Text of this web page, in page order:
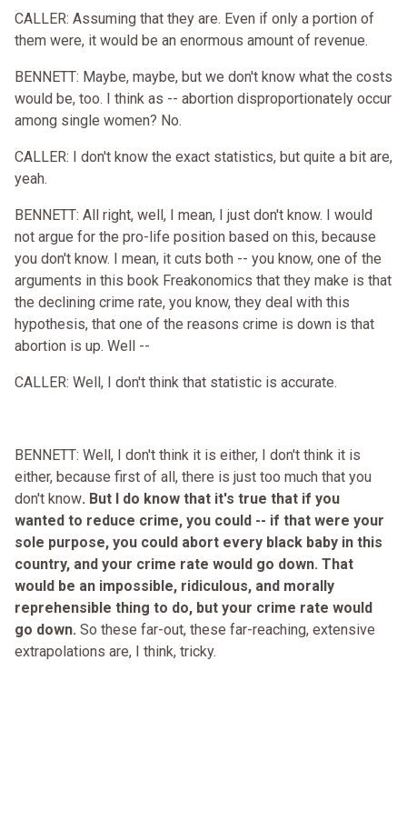
CALLER: Assuming that they are. Even if only a portion of
them were, it would be an enormous amount of revenue.
BENNETT: Maybe, maybe, but we don't know what the costs
would be, too. I think as -- abortion disproportionately occur
among single women? No.
CALLER: I don't know the exact statistics, but quite a bit are,
yeah.
BENNETT: All right, well, I mean, I just don't know. I would
not argue for the pro-life position based on this, because
you don't know. I mean, it cuts both -- you know, one of the
arguments in this book Freakonomics that they make is that
the declining crime rate, you know, they deal with this
hypothesis, that one of the reasons crime is down is that
abortion is up. Well --
CALLER: Well, I don't think that statistic is accurate.
BENNETT: Well, I don't think it is either, I don't think it is
either, because first of all, there is just too much that you
don't know. But I do know that it's true that if you
wanted to reduce crime, you could -- if that were your
sole purpose, you could abort every black baby in this
country, and your crime rate would go down. That
would be an impossible, ridiculous, and morally
reprehensible thing to do, but your crime rate would
go down. So these far-out, these far-reaching, extensive
extrapolations are, I think, tricky.